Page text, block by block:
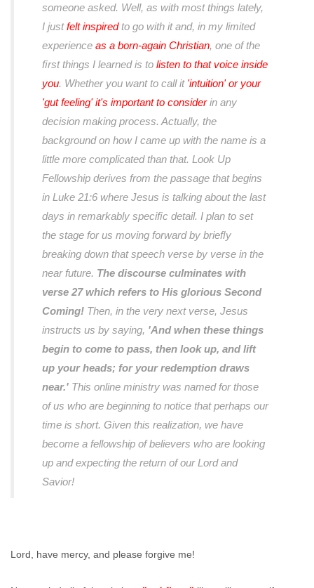
someone asked. Well, as with most things lately,
I justfelt inspiredto go with it and, in my limited
experience as a born-again Christian, one of the
ﬁrst things I learned is to listen to that voice inside
you. Whether you want to call it 'intuition' or your
'gut feeling' it's important to considerin any
decision making process. Actually, the
background on how I came up with the name is a
little more complicated than that. Look Up
Fellowship derives from the passage that begins
in Luke 21:6 where Jesus is talking about the last
days in remarkably speciﬁc detail. I plan to set
the stage for us moving forward by brieﬂy
breaking down that speech verse by verse in the
near future. The discourse culminates with
verse 27 which refers to His glorious Second
Coming! Then, in the very next verse, Jesus
instructs us by saying, 'And when these things
begin to come to pass, then look up, and lift
up your heads; for your redemption draws
near.' This online ministry was named for those
of us who are beginning to notice that perhaps our
time is short. Given this realization, we have
become a fellowship of believers who are looking
up and expecting the return of our Lord and
Savior!
Lord, have mercy, and please forgive me!